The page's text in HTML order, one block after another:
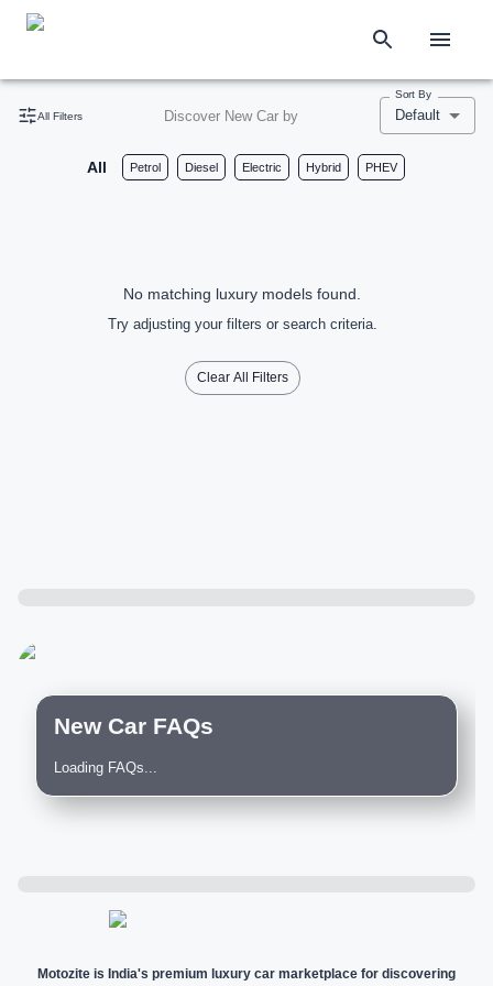
All Filters Discover New Car by
Sort By
Default
All Petrol Diesel Electric Hybrid PHEV
No matching luxury models found.
Try adjusting your filters or search criteria.
Clear All Filters
New Car FAQs
Loading FAQs...
Motozite is India's premium luxury car marketplace for discovering